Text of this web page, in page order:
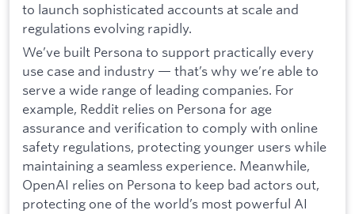
to launch sophisticated accounts at scale and
regulations evolving rapidly.
We’ve built Persona to support practically every
use case and industry — that’s why we’re able to
serve a wide range of leading companies. For
example, Reddit relies on Persona for age
assurance and verification to comply with online
safety regulations, protecting younger users while
maintaining a seamless experience. Meanwhile,
OpenAI relies on Persona to keep bad actors out,
protecting one of the world’s most powerful AI